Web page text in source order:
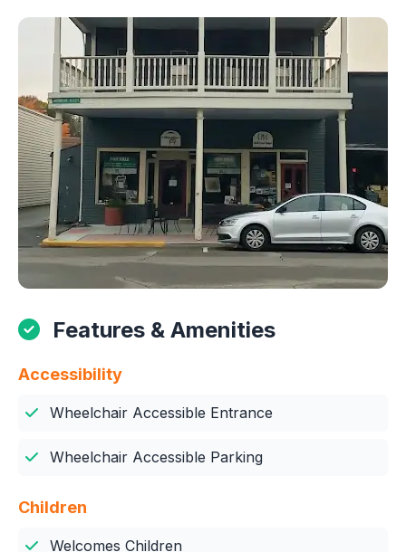
Features & Amenities
Accessibility
Wheelchair Accessible Entrance
Wheelchair Accessible Parking
Children
Welcomes Children